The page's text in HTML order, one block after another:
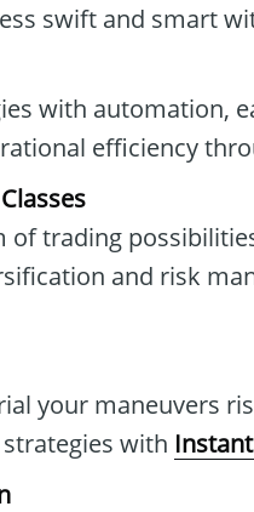
swift and smart
with automation,
efficiency
of trading
and risk
your maneuvers
with